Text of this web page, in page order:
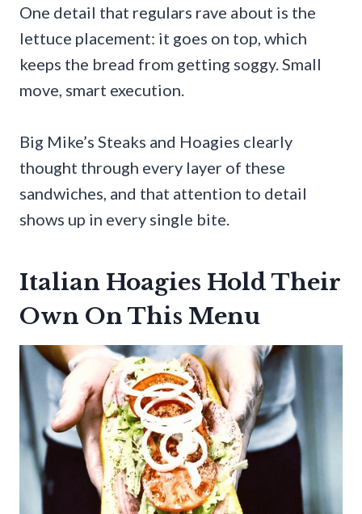
One detail that regulars rave about is the
lettuce placement: it goes on top, which
keeps the bread from getting soggy. Small
move, smart execution.
Big Mike’s Steaks and Hoagies clearly
thought through every layer of these
sandwiches, and that attention to detail
shows up in every single bite.
Italian Hoagies Hold Their
Own On This Menu